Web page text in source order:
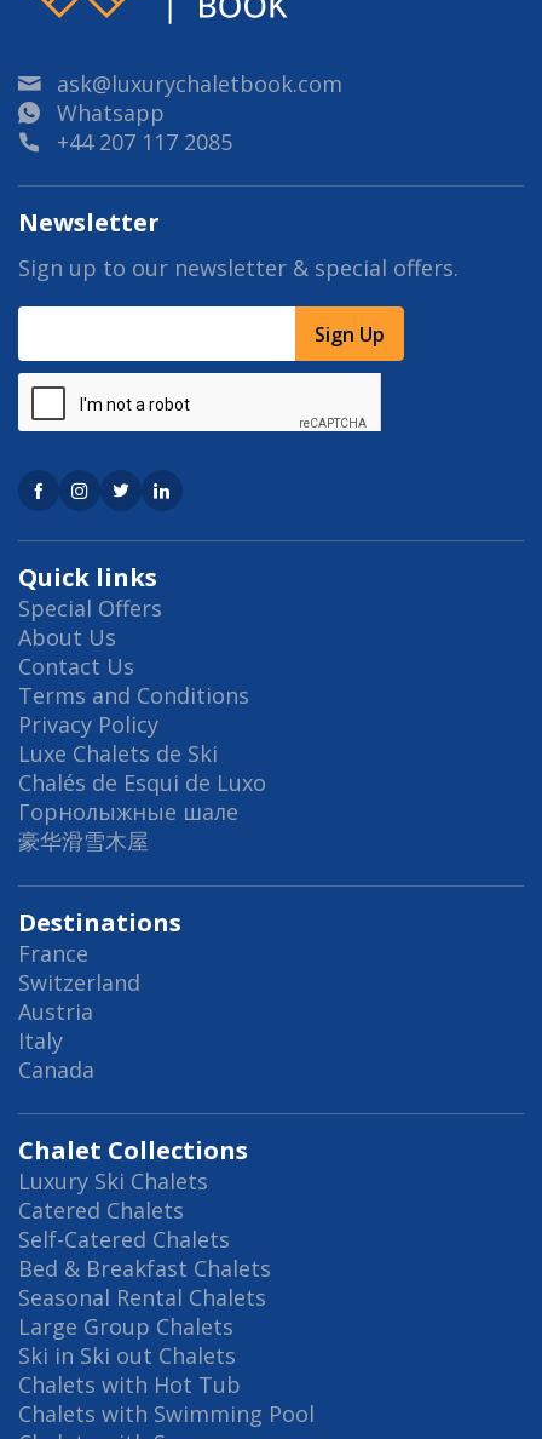
ask@luxurychaletbook.com
Whatsapp
+44 207 117 2085
Quick links
Special Offers
About Us
Contact Us
Terms and Conditions
Privacy Policy
Luxe Chalets de Ski
Chalés de Esqui de Luxo
Горнолыжные шале
豪华滑雪木屋
Destinations
France
Switzerland
Austria
Italy
Canada
Chalet Collections
Luxury Ski Chalets
Catered Chalets
Self-Catered Chalets
Bed & Breakfast Chalets
Seasonal Rental Chalets
Large Group Chalets
Ski in Ski out Chalets
Chalets with Hot Tub
Chalets with Swimming Pool
Newsletter
Sign up to our newsletter & special offers.
Sign Up